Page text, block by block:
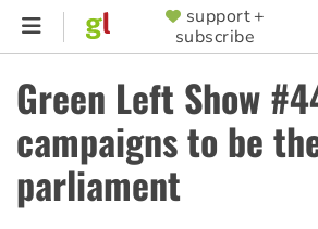
Skip
content
SUPPORTER
MENU
support +
subscribe
Green Left Show
campaigns to be
parliament